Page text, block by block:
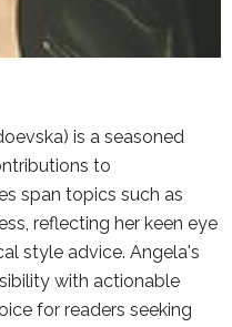
is a seasoned
to
span topics such as
reflecting her keen eye
style advice. Angela's
with actionable
for readers seeking